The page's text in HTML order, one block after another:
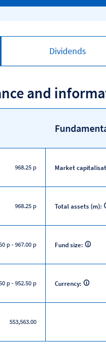
Dividends
and
968.25 p
968.25 p
p-967.00 p
p-952.50 p
553,563.00
Market
Total assets (m):
Fund size:
Currency: